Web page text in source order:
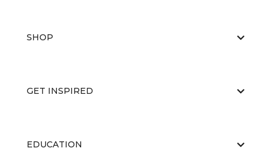
SHOP
GET INSPIRED
EDUCATION